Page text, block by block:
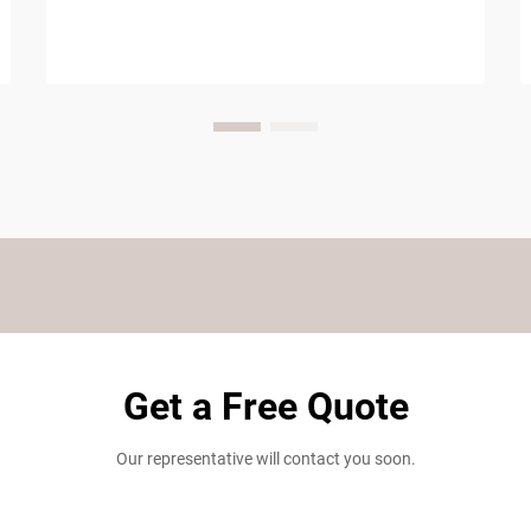
Get a Free Quote
Our representative will contact you soon.